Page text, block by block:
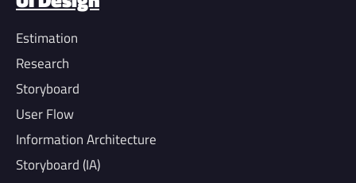
Estimation
Research
Storyboard
User Flow
Information Architecture
Storyboard (IA)